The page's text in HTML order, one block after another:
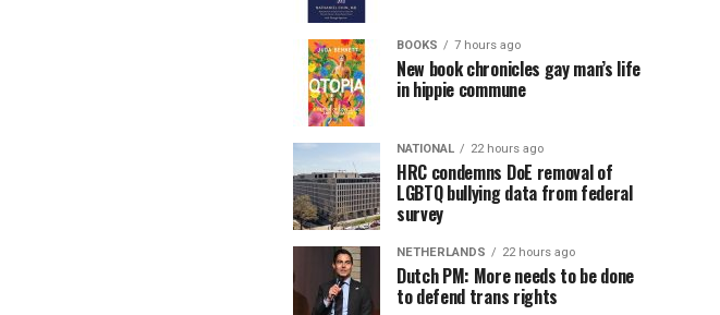
BOOKS 7 hours ago
New book chronicles gay man’s life
in hippie commune
NATIONAL 22 hours ago
HRC condemns DoE removal of
LGBTQ bullying data from federal
survey
NETHERLANDS 22 hours ago
Dutch PM: More needs to be done
to defend trans rights